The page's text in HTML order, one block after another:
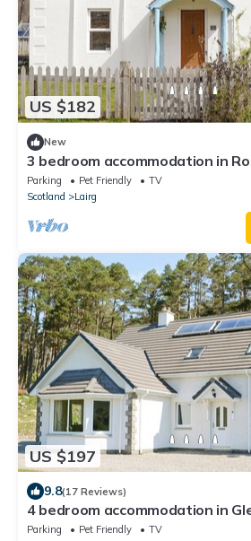
US $182
New
3 bedroom accommodation in
Parking Pet Friendly
TV
Scotland
Lairg
US $197
9.8(17 Reviews)
4 bedroom accommodation in
Lairg
Parking Pet Friendly
TV